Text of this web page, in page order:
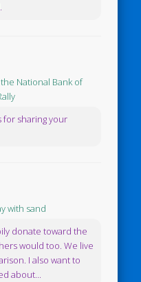
National Bank of
for sharing your
with sand
donate toward the
would too. We live
I also want to
about...